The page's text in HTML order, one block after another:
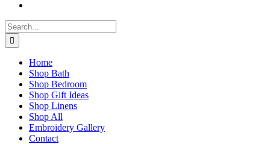
Search
for:
Home
Shop Bath
Shop Bedroom
Shop Gift Ideas
Shop Linens
Shop All
Embroidery Gallery
Contact